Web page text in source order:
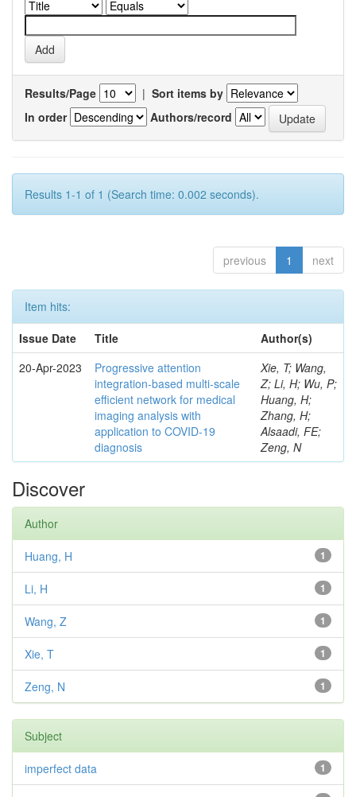
Results/Page | Sort items by
In order
Authors/record
Results 1-1 of 1 (Search time: 0.002 seconds).
previous 1 next
Item hits:
Issue Date
Title
Author(s)
20-Apr-2023
Progressive attention
integration-based multi-scale
efficient network for medical
imaging analysis with
application to COVID-19
diagnosis
Xie, T; Wang,
Z; Li, H; Wu, P;
Huang, H;
Zhang, H;
Alsaadi, FE;
Zeng, N
Discover
Author
1
Huang, H
1
Li, H
1
Wang, Z
1
Xie, T
1
Zeng, N
Subject
1
imperfect data